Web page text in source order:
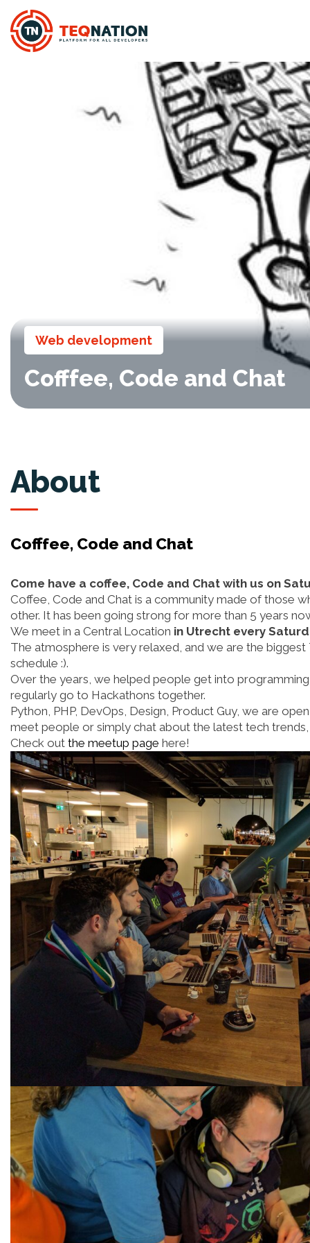
Web development
Cofffee, Code and Chat
About
Cofffee, Code and Chat
Come have a coffee, Code and Chat with us on
Coffee, Code and Chat is a community made of those
other. It has been going strong for more than 5 years
We meet in a Central Location in Utrecht every
The atmosphere is very relaxed, and we are the
schedule :).
Over the years, we helped people get into
regularly go to Hackathons together.
Python, PHP, DevOps, Design, Product Guy, we are
meet people or simply chat about the latest tech
Check out the meetup page here!